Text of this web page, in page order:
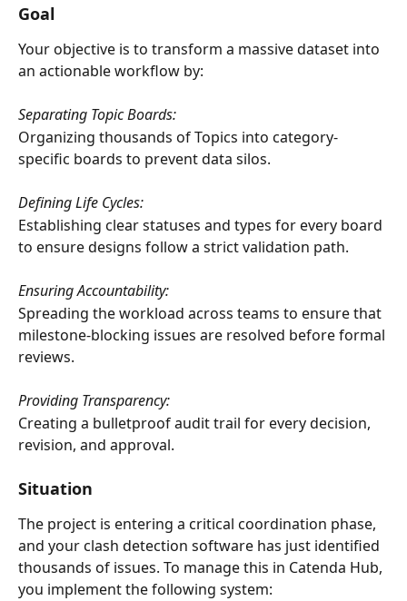
Goal
Your objective is to transform a massive dataset into
an actionable workflow by:
Separating Topic Boards:
Organizing thousands of Topics into category-
specific boards to prevent data silos.
Defining Life Cycles:
Establishing clear statuses and types for every board
to ensure designs follow a strict validation path.
Ensuring Accountability:
Spreading the workload across teams to ensure that
milestone-blocking issues are resolved before formal
reviews.
Providing Transparency:
Creating a bulletproof audit trail for every decision,
revision, and approval.
Situation
The project is entering a critical coordination phase,
and your clash detection software has just identified
thousands of issues. To manage this in Catenda Hub,
you implement the following system: